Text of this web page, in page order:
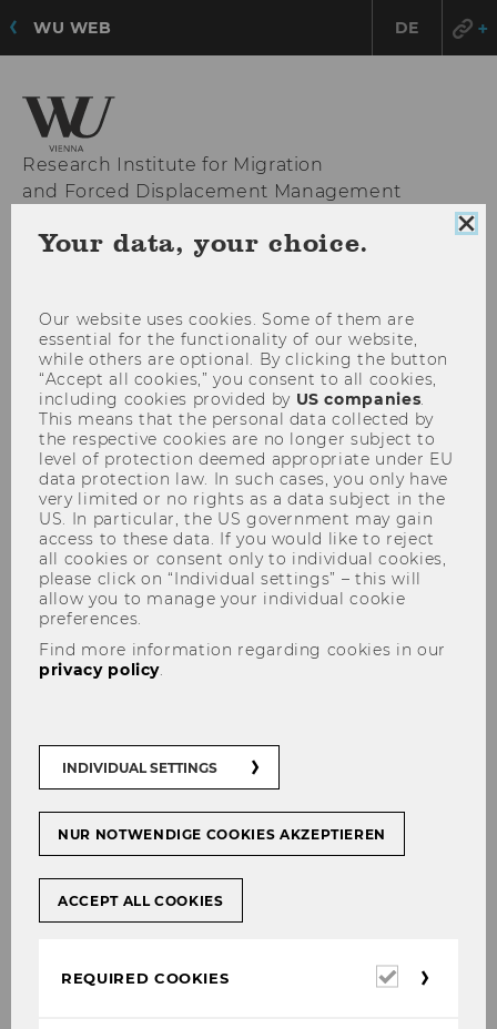
WU WEB DE
Research Institute for Migration
and Forced Displacement Management
Social Media
Follow us on our social media channels
LinkedIn
The podcast " Aufnahmebereit
" is a science
Your data, your choice.
Our website uses cookies. Some of them are
essential for the functionality of our website,
while others are optional. By clicking the button
“Accept all cookies,” you consent to all cookies,
including cookies provided by US companies
This means that the personal data collected by
the respective cookies are no longer subject to
level of protection deemed appropriate under EU
data protection law. In such cases, you only have
very limited or no rights as a data subject in the
US. In particular, the US government may gain
access to these data. If you would like to reject
all cookies or consent only to individual cookies,
please click on “Individual settings” – this will
allow you to manage your individual cookie
preferences.
Find more information regarding cookies in our
privacy policy
INDIVIDUAL SETTINGS
NUR NOTWENDIGE COOKIES AKZEPTIEREN
ACCEPT ALL COOKIES
REQUIRED COOKIES
Required